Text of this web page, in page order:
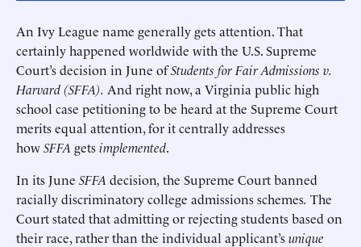
An Ivy League name generally gets attention. That
certainly happened worldwide with the U.S. Supreme
Court’s decision in June ofStudents for Fair Admissions v.
Harvard (SFFA). And right now, a Virginia public high
school case petitioning to be heard at the Supreme Court
merits equal attention, for it centrally addresses
howSFFA getsimplemented.
In its June SFFA decision, the Supreme Court banned
racially discriminatory college admissions schemes. The
Court stated that admitting or rejecting students based on
their race, rather than the individual applicant’sunique